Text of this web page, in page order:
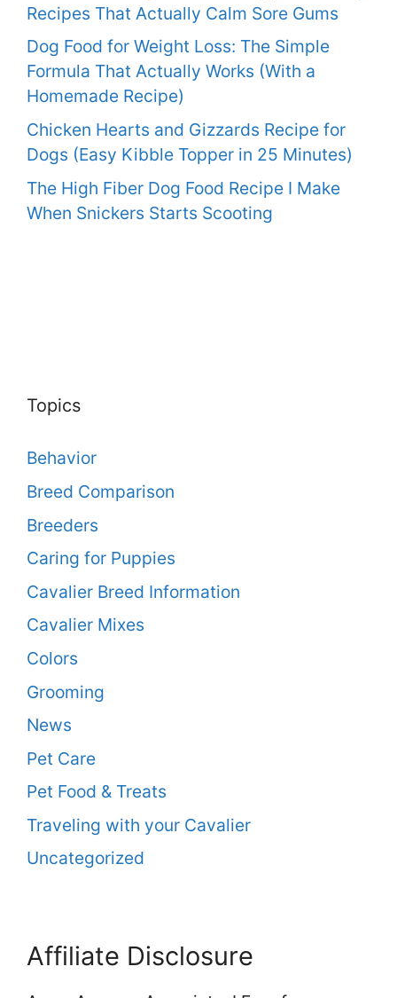
Recipes That Actually Calm Sore Gums
Dog Food for Weight Loss: The Simple
Formula That Actually Works (With a
Homemade Recipe)
Chicken Hearts and Gizzards Recipe for
Dogs (Easy Kibble Topper in 25 Minutes)
The High Fiber Dog Food Recipe I Make
When Snickers Starts Scooting
Topics
Behavior
Breed Comparison
Breeders
Caring for Puppies
Cavalier Breed Information
Cavalier Mixes
Colors
Grooming
News
Pet Care
Pet Food & Treats
Traveling with your Cavalier
Uncategorized
Affiliate Disclosure